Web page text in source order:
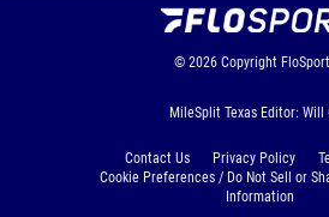
© 2026 Copyright
MileSplit Texas Editor: Will
Contact Us Privacy Policy
Cookie Preferences / Do Not Sell or
Information